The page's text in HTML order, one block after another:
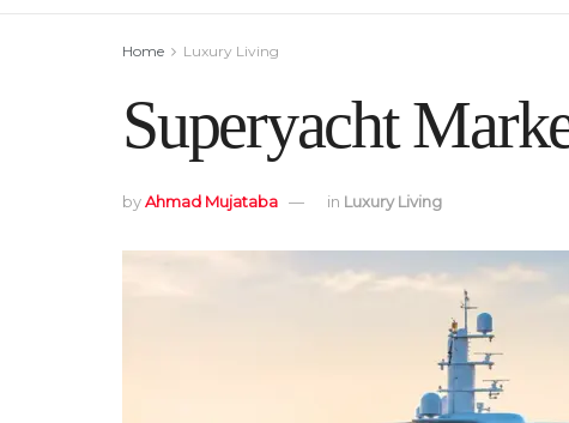
Home Luxury Living
Superyacht
byAhmad Mujataba in Luxury Living